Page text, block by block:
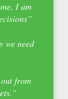
I am
we need
from